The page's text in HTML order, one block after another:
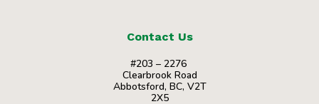
Contact Us
#203 – 2276
Clearbrook Road
Abbotsford, BC, V2T
2X5